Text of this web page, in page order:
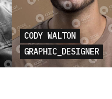
CODY WALTON
GRAPHIC_DESIGNER